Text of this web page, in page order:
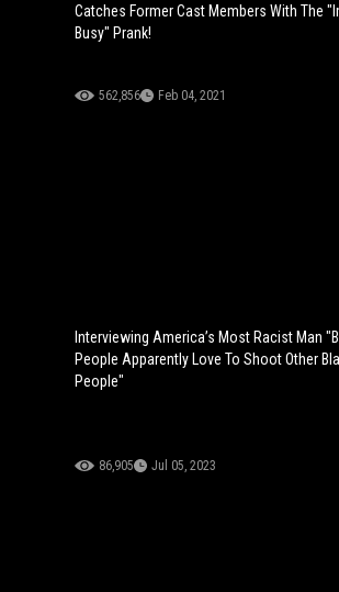
Catches Former Cast Members With The
Busy" Prank!
562,856 Feb 04, 2021
Interviewing America’s Most Racist Man
People Apparently Love To Shoot Other
People"
86,905 Jul 05, 2023